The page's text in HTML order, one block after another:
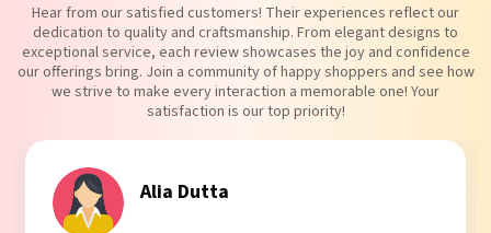
Hear from our satisfied customers! Their experiences reflect our
dedication to quality and craftsmanship. From elegant designs to
exceptional service, each review showcases the joy and confidence
our offerings bring. Join a community of happy shoppers and see how
we strive to make every interaction a memorable one! Your
satisfaction is our top priority!
Tanvi Agarwal